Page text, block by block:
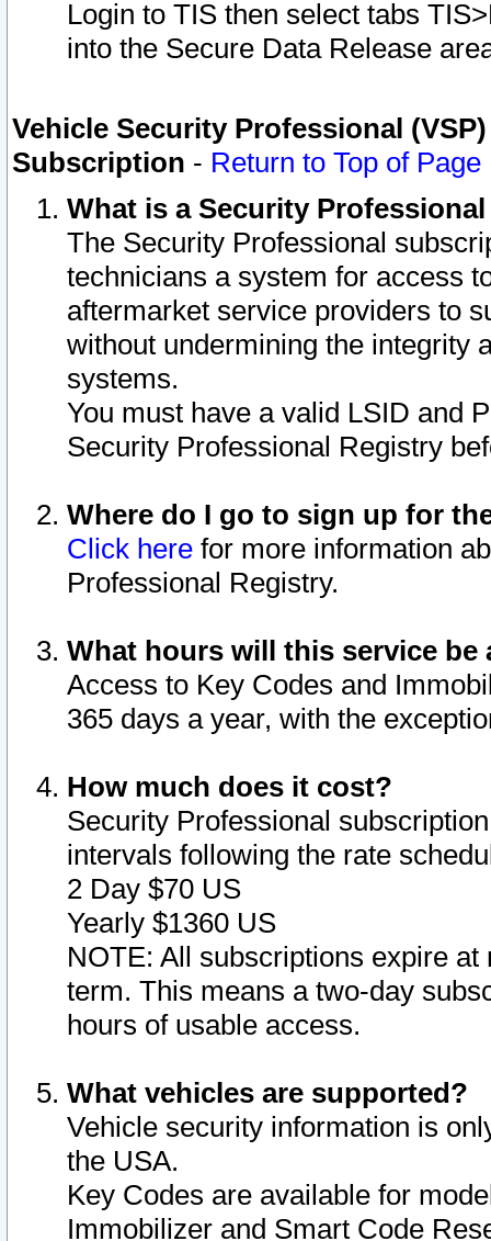
Login to TIS then select tabs
into the Secure Data Release
Vehicle Security Professional
Subscription - Return to Top of Page
What is a Security
The Security Professional
technicians a system for access
aftermarket service providers to
without undermining the integrity
systems.
You must have a valid LSID and
Security Professional Registry
Where do I go to sign up for
Click here for more information
Professional Registry.
What hours will this service be
Access to Key Codes and
365 days a year, with the
How much does it cost?
Security Professional
intervals following the rate
2 Day $70 US
Yearly $1360 US
NOTE: All subscriptions expire
term. This means a two-day
hours of usable access.
What vehicles are supported?
Vehicle security information is
the USA.
Key Codes are available for
Immobilizer and Smart Code